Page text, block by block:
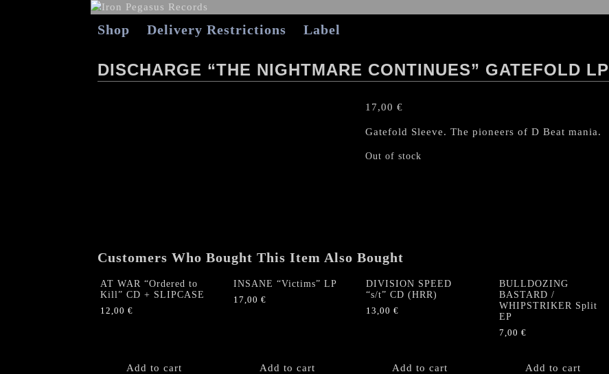
Shop Delivery Restrictions Label
DISCHARGE “THE NIGHTMARE CONTINUES” GATEFOLD LP
17,00 €
Gatefold Sleeve. The pioneers of D Beat mania.
Out of stock
Customers Who Bought This Item Also Bought
AT WAR “Ordered to
Kill” CD + SLIPCASE
12,00 €
Add to cart
INSANE “Victims” LP
17,00 €
Add to cart
DIVISION SPEED
“s/t” CD (HRR)
13,00 €
Add to cart
BULLDOZING
BASTARD /
WHIPSTRIKER Split
EP
7,00 €
Add to cart